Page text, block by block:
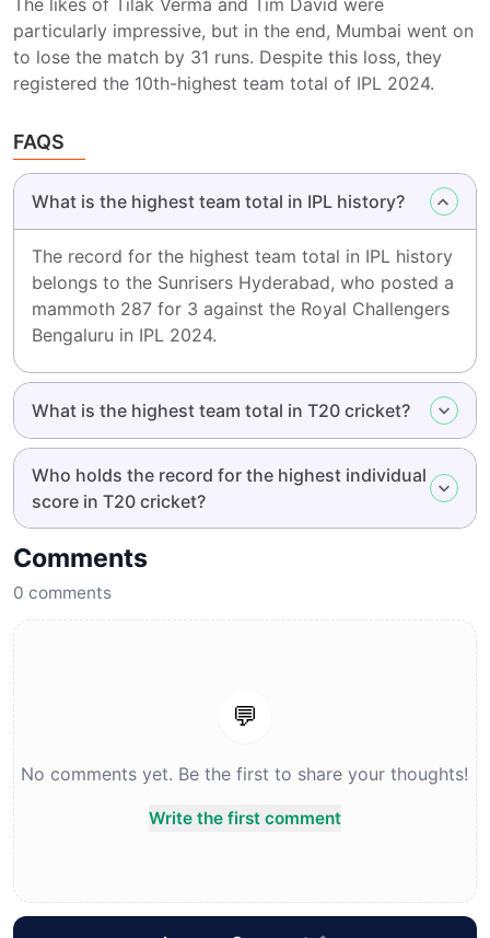
The likes of Tilak Verma and Tim David were
particularly impressive, but in the end, Mumbai went on
to lose the match by 31 runs. Despite this loss, they
registered the 10th-highest team total of IPL 2024.
FAQS
What is the highest team total in IPL history?
The record for the highest team total in IPL history
belongs to the Sunrisers Hyderabad, who posted a
mammoth 287 for 3 against the Royal Challengers
Bengaluru in IPL 2024.
What is the highest team total in T20 cricket?
Who holds the record for the highest individual
score in T20 cricket?
Comments
0 comments
💬
No comments yet. Be the first to share your thoughts!
Write the first comment